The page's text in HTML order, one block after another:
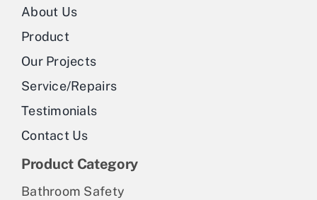
About Us
Product
Our Projects
Service/Repairs
Testimonials
Contact Us
Product Category
Bathroom Safety